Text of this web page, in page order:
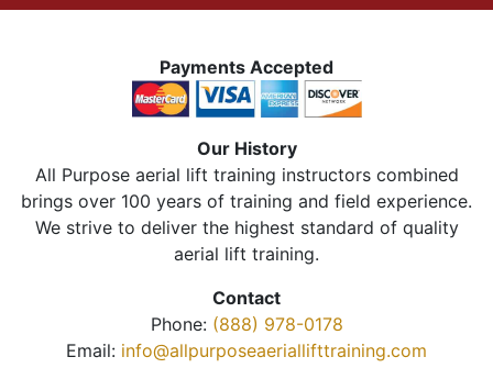
Payments Accepted
Our History
All Purpose aerial lift training instructors combined
brings over 100 years of training and field experience.
We strive to deliver the highest standard of quality
aerial lift training.
Contact
Phone: (888) 978-0178
Email: info@allpurposeaeriallifttraining.com